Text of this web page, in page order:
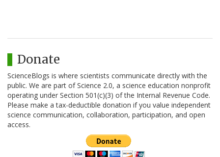
Donate
ScienceBlogs is where scientists communicate directly with the
public. We are part of Science 2.0, a science education nonprofit
operating under Section 501(c)(3) of the Internal Revenue Code.
Please make a tax-deductible donation if you value independent
science communication, collaboration, participation, and open
access.